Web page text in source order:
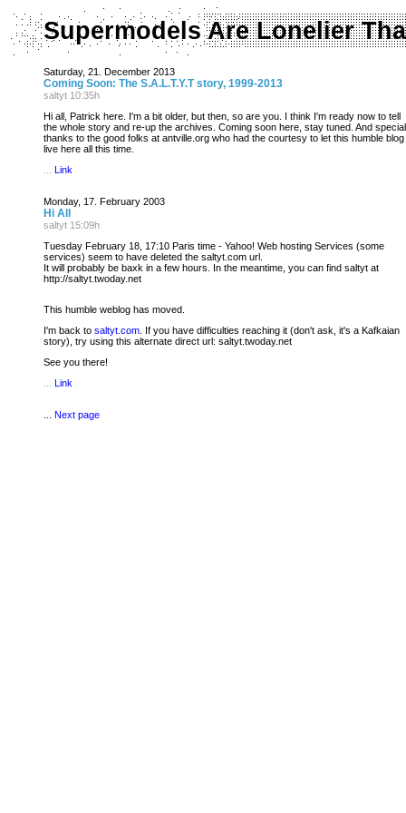
Supermodels Are Lonelier
Saturday, 21. December 2013
Coming Soon: The S.A.L.T.Y.T story, 1999-2013
saltyt 10:35h
Hi all, Patrick here. I'm a bit older, but then, so are you. I think I'm ready now to tell
the whole story and re-up the archives. Coming soon here, stay tuned. And special
thanks to the good folks at antville.org who had the courtesy to let this humble blog
live here all this time.
Link
Monday, 17. February 2003
Hi All
saltyt 15:09h
Tuesday February 18, 17:10 Paris time - Yahoo! Web hosting Services (some
services) seem to have deleted the saltyt.com url.
It will probably be baxk in a few hours. In the meantime, you can find saltyt at
http://saltyt.twoday.net
This humble weblog has moved.
I'm back to saltyt.com . If you have difficulties reaching it (don't ask, it's a Kafkaian
story), try using this alternate direct url: saltyt.twoday.net
See you there!
Link
Next page